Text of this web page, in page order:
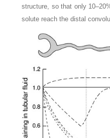
structure, so that only
solute reach the distal